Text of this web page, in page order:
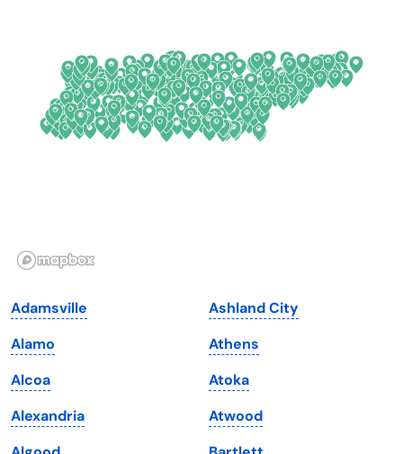
Delaware
Florida
Georgia
Illinois
Iowa
Kansas
Kentucky
Louisiana
North Dakota
Ohio
Oklahoma
South Dakota
Tennessee
Texas
Utah
Adamsville
Alamo
Alcoa
Alexandria
Ashland City
Athens
Atoka
Atwood